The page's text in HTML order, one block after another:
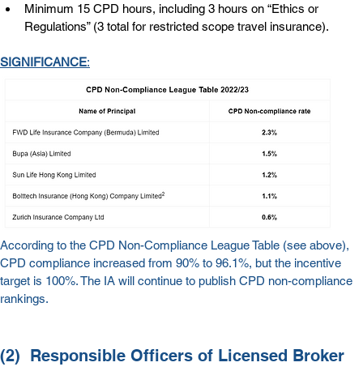
Minimum 15 CPD hours, including 3 hours on “Ethics or
Regulations” (3 total for restricted scope travel insurance).
SIGNIFICANCE:
According to the CPD Non-Compliance League Table (see above),
CPD compliance increased from 90% to 96.1%, but the incentive
target is 100%. The IA will continue to publish CPD non-compliance
rankings.
(2) Responsible Officers of Licensed Broker